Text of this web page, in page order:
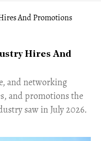
Hires And
and networking
and promotions the
saw in July 2026.